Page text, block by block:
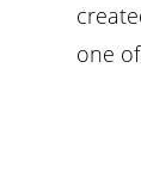
one